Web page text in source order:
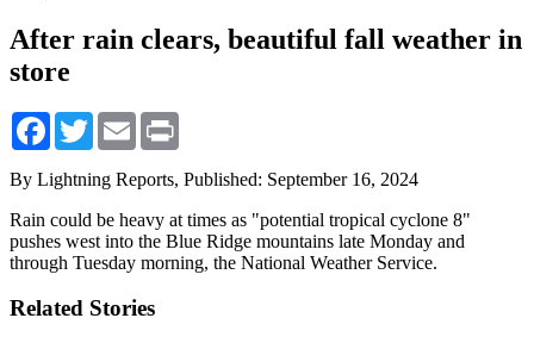
After rain clears, beautiful fall weather in
store
Facebook
TwitterEmail
By Lightning Reports, Published: September 16, 2024
Rain could be heavy at times as "potential tropical cyclone 8"
pushes west into the Blue Ridge mountains late Monday and
through Tuesday morning, the National Weather Service.
Related Stories